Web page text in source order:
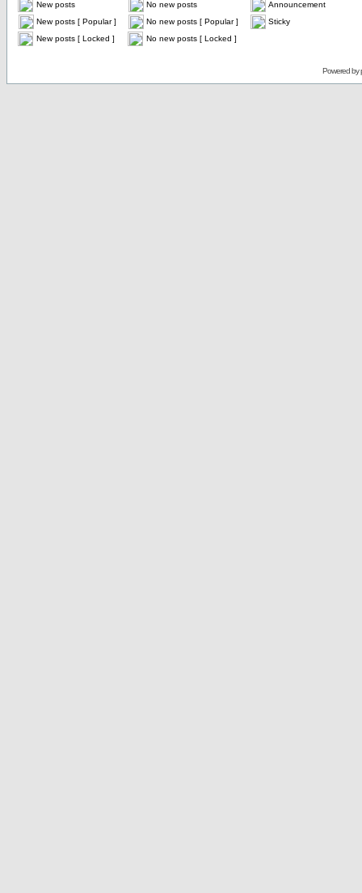
New posts No new posts
Announcement
New posts [ Popular ]
No new posts [ Popular ]
Sticky
New posts [ Locked ]
No new posts [ Locked ]
Powered by